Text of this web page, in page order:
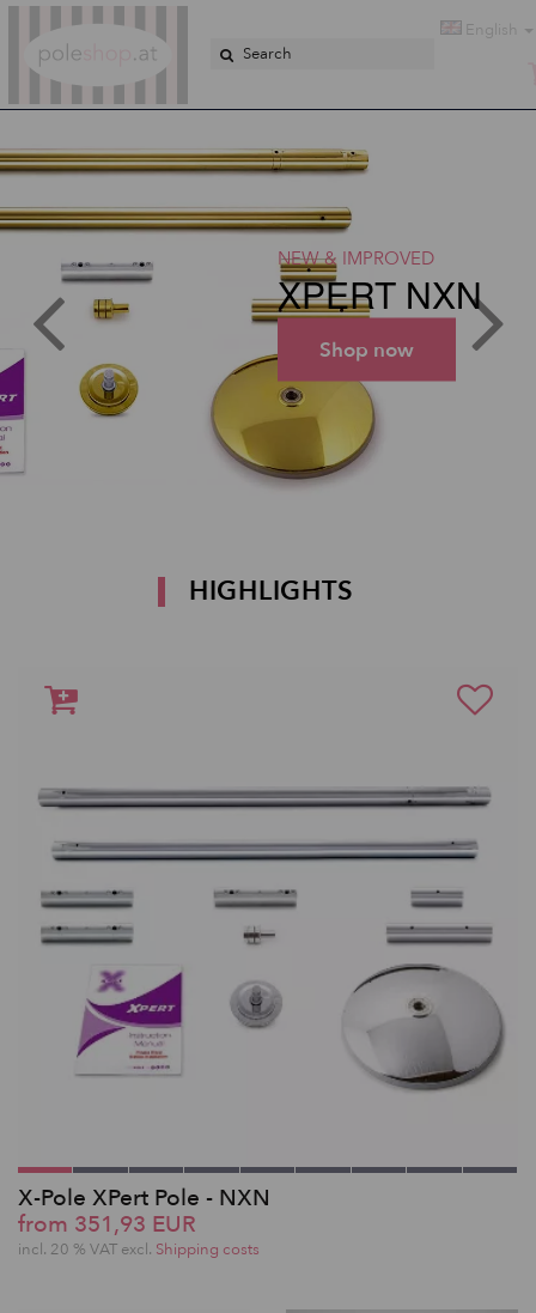
English
NEW & IMPROVED
XPERT NXN
Shop now
HIGHLIGHTS
X-Pole XPert Pole - NXN
from 351,93 EUR
incl. 20 % VAT excl. Shipping costs